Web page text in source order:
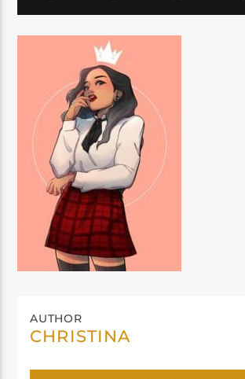
AUTHOR
CHRISTINA